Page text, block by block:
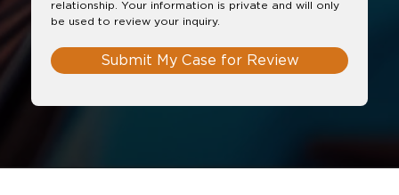
relationship. Your information is private and will only
be used to review your inquiry.
Submit My Case for Review